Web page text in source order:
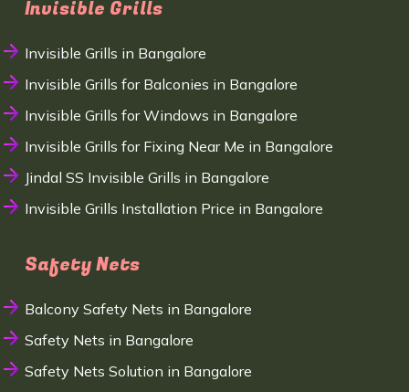
Invisible Grills
Invisible Grills in Bangalore
Invisible Grills for Balconies in Bangalore
Invisible Grills for Windows in Bangalore
Invisible Grills for Fixing Near Me in Bangalore
Jindal SS Invisible Grills in Bangalore
Invisible Grills Installation Price in Bangalore
Safety Nets
Balcony Safety Nets in Bangalore
Safety Nets in Bangalore
Safety Nets Solution in Bangalore